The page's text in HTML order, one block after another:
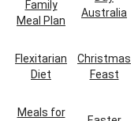
Family
Meal Plan
Australia
Flexitarian
Diet
Christmas
Feast
Meals for